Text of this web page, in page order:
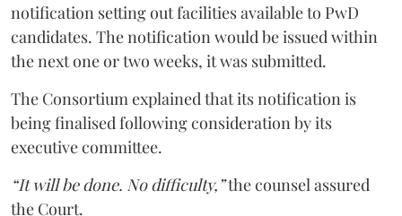
notification setting out facilities available to PwD
candidates. The notification would be issued within
the next one or two weeks, it was submitted.
The Consortium explained that its notification is
being finalised following consideration by its
executive committee.
“It will be done. No difficulty,”the counsel assured
the Court.